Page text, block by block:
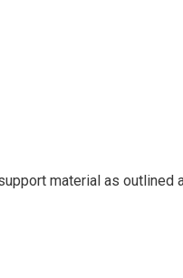
material as outlined